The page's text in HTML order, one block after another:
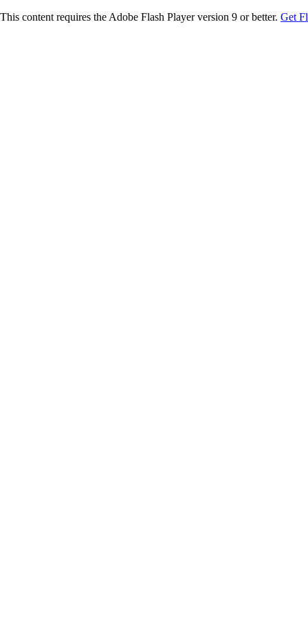
This content requires the Adobe Flash Player version 9 or better. Get